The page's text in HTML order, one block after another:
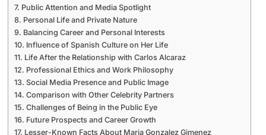
Public Attention and Media Spotlight
Personal Life and Private Nature
Balancing Career and Personal Interests
Influence of Spanish Culture on Her Life
Life After the Relationship with Carlos Alcaraz
Professional Ethics and Work Philosophy
Social Media Presence and Public Image
Comparison with Other Celebrity Partners
Challenges of Being in the Public Eye
Future Prospects and Career Growth
Lesser-Known Facts About Maria Gonzalez Gimenez